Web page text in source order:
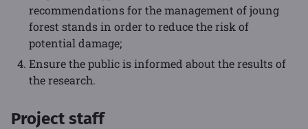
recommendations for the management of joung
forest stands in order to reduce the risk of
potential damage;
Ensure the public is informed about the results of
the research.
Project staff